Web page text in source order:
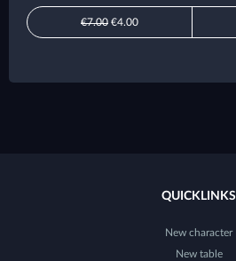
€7.00 €4.00
QUICKLINKS
New character
New table